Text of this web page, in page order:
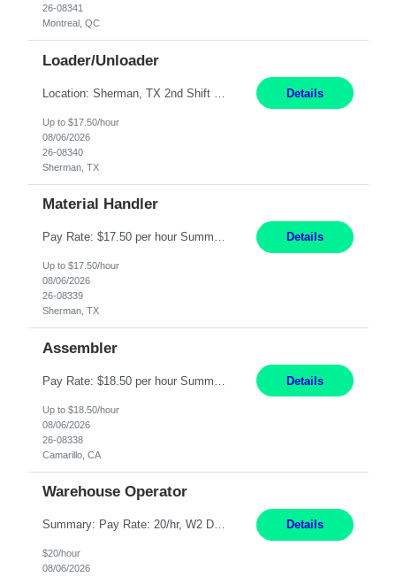
26-08341
Montreal, QC
Loader/Unloader
Details
Up to $17.50/hour
08/06/2026
26-08340
Sherman, TX
Material Handler
Pay Rate: $17.50 per hour Summary: Location: Sherman, TX Shift: 1st Shift, 6AM to 2:30PM Responsibilities: Pack orders in Parcel, Pack Center, and Flex Center Pack out Stations utilizing the Flagship system. Utilize packing slips to generate and print move tickets. Break down material, sort styles, verify counts, and restock appropriate warehouse locations. Use RF scann... Details
Up to $17.50/hour
08/06/2026
26-08339
Sherman, TX
Assembler
Details
Up to $18.50/hour
08/06/2026
26-08338
Camarillo, CA
Warehouse Operator
Summary: Pay Rate: 20/hr, W2 Duration: 12 Months Location: Houston, TX 3 different shifts available: 5 AM - 1:30 PM 1 PM – 9:30 PM 9 PM – 5:30 PM Responsibilities: Receive inbound material from outside suppliers and other company plants and field locations. Stock received material, as well as completed products and assemblies from in-house pro... Details
$20/hour
08/06/2026